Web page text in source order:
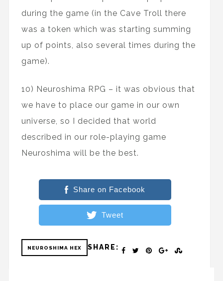
during the game (in the Cave Troll there
was a token which was starting summing
up of points, also several times during the
game).
10) Neuroshima RPG – it was obvious that
we have to place our game in our own
universe, so I decided that world
described in our role-playing game
Neuroshima will be the best.
Share on Facebook
Tweet
NEUROSHIMA HEX SHARE: